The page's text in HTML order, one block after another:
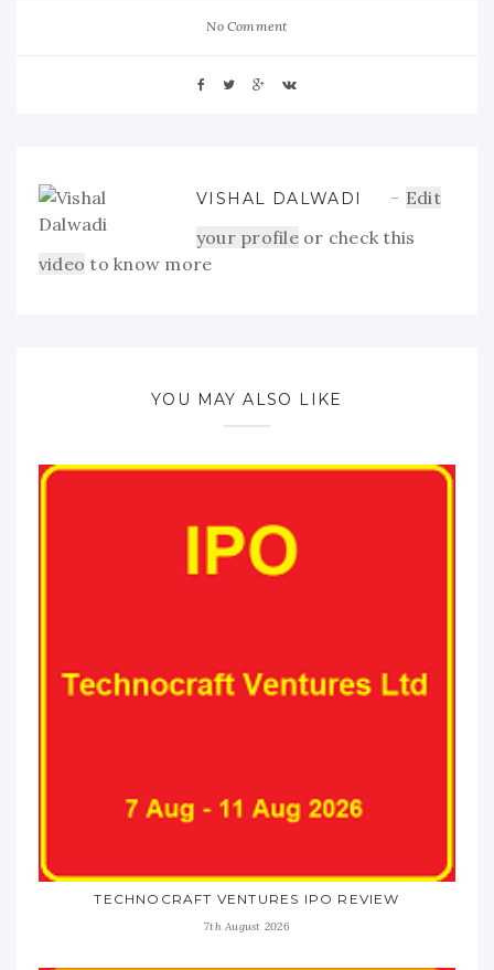
No Comment
VISHAL DALWADI
Edit
your profileor check this
video to know more
YOU MAY ALSO LIKE
TECHNOCRAFT VENTURES IPO REVIEW
7th August 2026